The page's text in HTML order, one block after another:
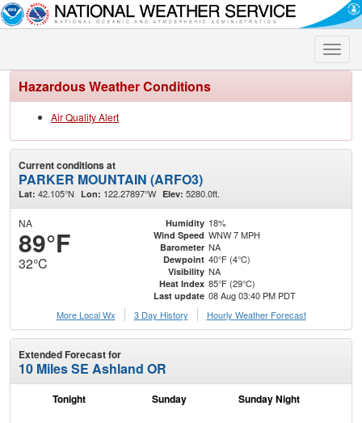
Toggle
Hazardous Weather Conditions
Air Quality Alert
Current conditions at
PARKER MOUNTAIN (ARFO3)
Lat: 42.105°N Lon: 122.27897°W Elev: 5280.0ft.
NA
89°F
32°C
Humidity 18%
Wind Speed WNW 7 MPH
Barometer NA
Dewpoint 40°F (4°C)
Visibility NA
Heat Index 85°F (29°C)
Last update 08 Aug 03:40 PM PDT
More Local Wx
3 Day History Hourly Weather Forecast
Extended Forecast for
10 Miles SE Ashland OR
Tonight Sunday Sunday Night